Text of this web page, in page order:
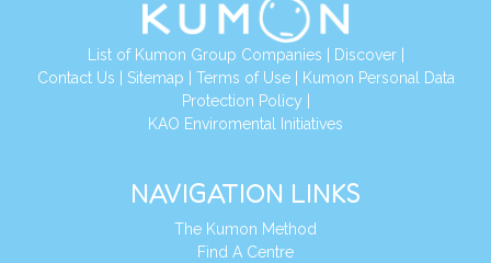
List of Kumon Group Companies Discover|
Contact Us Sitemap Terms of Use|
Kumon Personal Data
Protection Policy
KAO Enviromental Initiatives
NAVIGATION LINKS
The Kumon Method
Find A Centre